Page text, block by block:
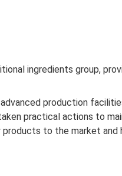
ingredients group,
production
practical actions to
to the market